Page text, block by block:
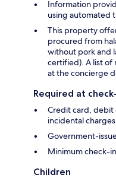
Information
using automated
This property
procured from
without pork and
certified). A list of
at the concierge
Required at
Credit card, debit
incidental charges
Government-
Minimum check-
Children